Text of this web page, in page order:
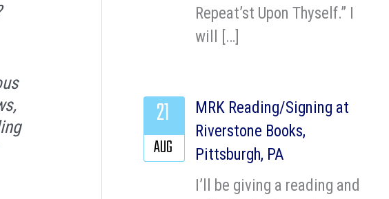
Repeat’st Upon Thyself.” I
will […]
MRK Reading/Signing at
Riverstone Books,
Pittsburgh, PA
I’ll be giving a reading and
21
AUG